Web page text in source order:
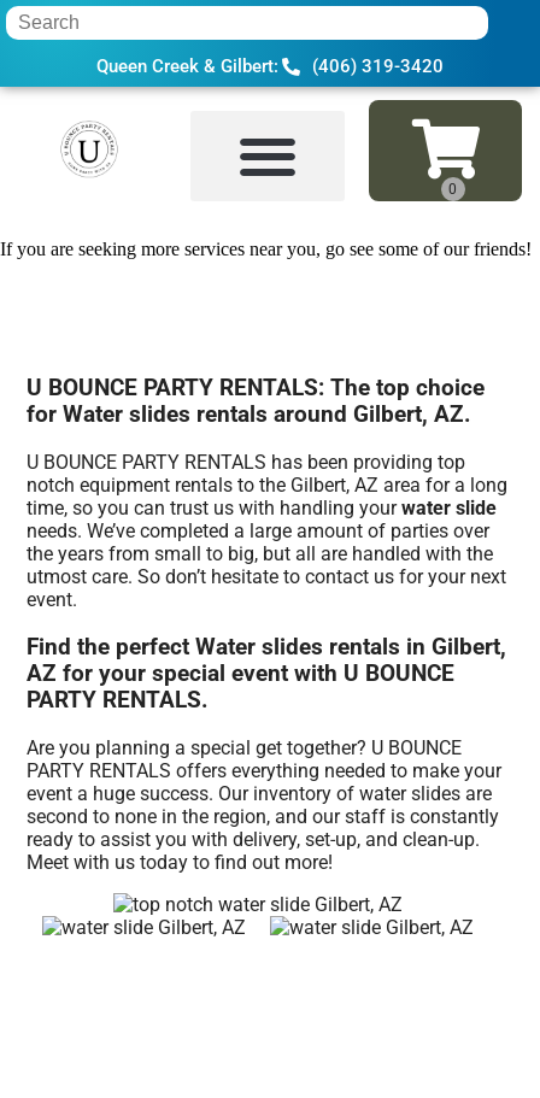
Queen Creek & Gilbert: (406) 319-3420
Home»Water slide in Gilbert, AZ
If you are seeking more services near you, go see some of our friends!
U BOUNCE PARTY RENTALS: The top choice
for Water slides rentals around Gilbert, AZ.
U BOUNCE PARTY RENTALS has been providing top
notch equipment rentals to the Gilbert, AZ area for a long
time, so you can trust us with handling yourwater slide
needs. We’ve completed a large amount of parties over
the years from small to big, but all are handled with the
utmost care. So don’t hesitate to contact us for your next
event.
Find the perfect Water slides rentals in Gilbert,
AZ for your special event with U BOUNCE
PARTY RENTALS.
Are you planning a special get together? U BOUNCE
PARTY RENTALS offers everything needed to make your
event a huge success. Our inventory of water slides are
second to none in the region, and our staff is constantly
ready to assist you with delivery, set-up, and clean-up.
Meet with us today to find out more!